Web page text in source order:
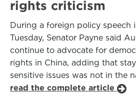
rights criticism
During a foreign policy speech
Tuesday, Senator Payne said
continue to advocate for
rights in China, adding that
sensitive issues was not in the
read the complete article